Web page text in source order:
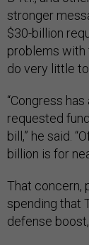
stronger
$30-billion
problems with
do very little
“Congress
requested
bill,” he said.
billion is for
That concern,
spending that
defense